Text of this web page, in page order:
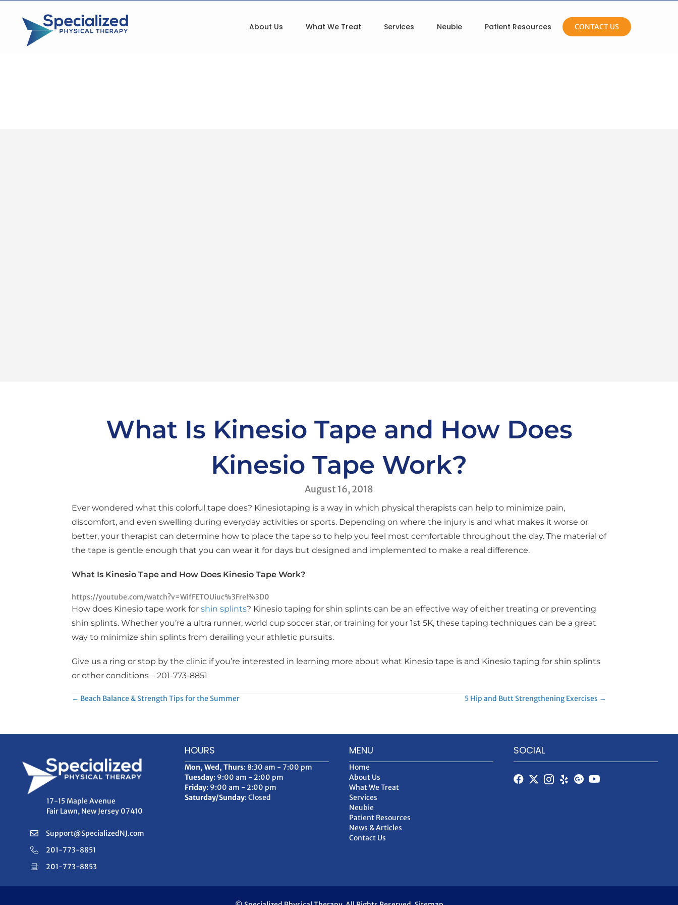
About Us What We Treat Services Neubie Patient Resources CONTACT US
What Is Kinesio Tape and How Does
Kinesio Tape Work?
August 16, 2018
Ever wondered what this colorful tape does? Kinesiotaping is a way in which physical therapists can help to minimize pain,
discomfort, and even swelling during everyday activities or sports. Depending on where the injury is and what makes it worse or
better, your therapist can determine how to place the tape so to help you feel most comfortable throughout the day. The material of
the tape is gentle enough that you can wear it for days but designed and implemented to make a real difference.
What Is Kinesio Tape and How Does Kinesio Tape Work?
https://youtube.com/watch?v=WifFETOUiuc%3Frel%3D0
How does Kinesio tape work for shin splints? Kinesio taping for shin splints can be an effective way of either treating or preventing
shin splints. Whether you’re a ultra runner, world cup soccer star, or training for your 1st 5K, these taping techniques can be a great
way to minimize shin splints from derailing your athletic pursuits.
Give us a ring or stop by the clinic if you’re interested in learning more about what Kinesio tape is and Kinesio taping for shin splints
or other conditions – 201-773-8851
Posts
← Beach Balance & Strength Tips for the Summer 5 Hip and Butt Strengthening Exercises →
17-15 Maple Avenue
Fair Lawn, New Jersey 07410
Support@SpecializedNJ.com
201-773-8851
201-773-8853
HOURS
Mon, Wed, Thurs: 8:30 am - 7:00 pm
Tuesday: 9:00 am - 2:00 pm
Friday: 9:00 am - 2:00 pm
Saturday/Sunday: Closed
MENU
Home
About Us
What We Treat
Services
Neubie
Patient Resources
News & Articles
Contact Us
SOCIAL